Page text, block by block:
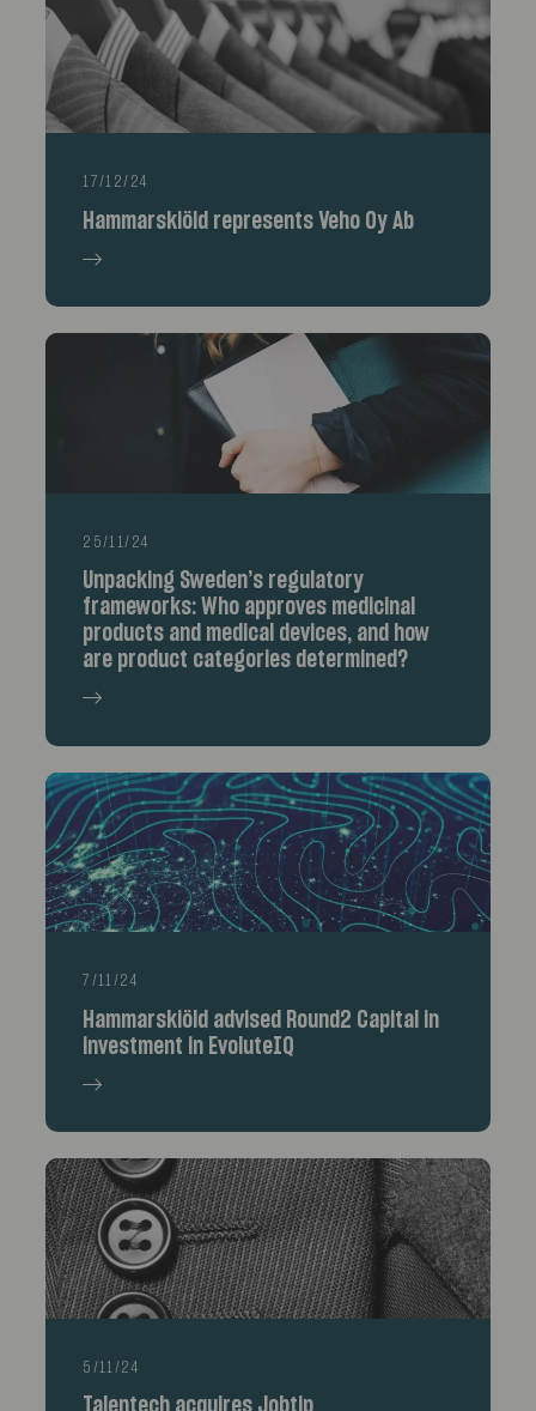
17/12/24
Hammarskiöld represents Veho Oy Ab
25/11/24
Unpacking Sweden’s regulatory
frameworks: Who approves medicinal
products and medical devices, and how
are product categories determined?
7/11/24
Hammarskiöld advised Round2 Capital in
investment in EvoluteIQ
5/11/24